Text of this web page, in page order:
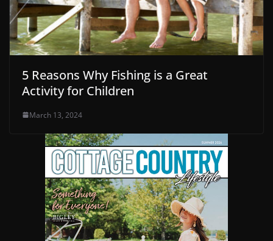
5 Reasons Why Fishing is a Great
Activity for Children
March 13, 2024